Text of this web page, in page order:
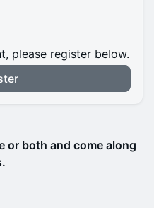
please register below.
or both and come along